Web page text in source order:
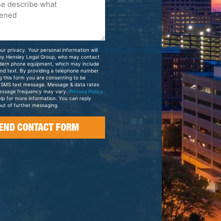
privacy. Your personal information will
Hensley Legal Group, who may contact
phone equipment, which may include
text. By providing a telephone number
this form you are consenting to be
text message. Message & data rates
frequency may vary. Privacy Policy
for more information. You can reply
of further messaging.